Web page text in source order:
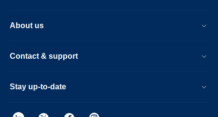
About us
Contact & support
Stay up-to-date